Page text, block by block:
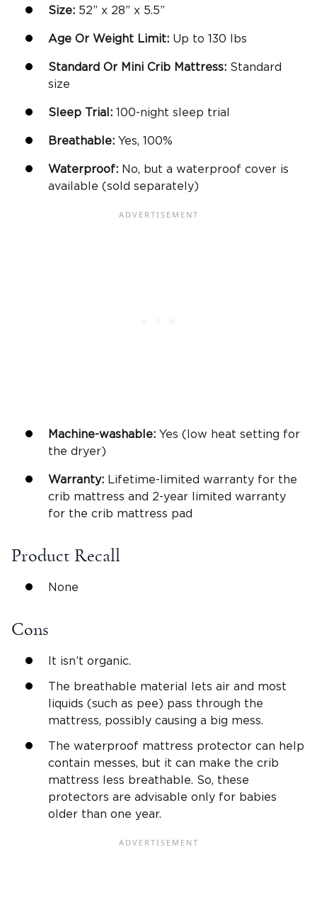
Size: 52” x 28” x 5.5”
Age Or Weight Limit: Up to 130 lbs
Standard Or Mini Crib Mattress: Standard
size
Sleep Trial: 100-night sleep trial
Breathable: Yes, 100%
Waterproof: No, but a waterproof cover is
available (sold separately)
Machine-washable: Yes (low heat setting for
the dryer)
Warranty: Lifetime-limited warranty for the
crib mattress and 2-year limited warranty
for the crib mattress pad
Product Recall
None
Cons
It isn’t organic.
The breathable material lets air and most
liquids (such as pee) pass through the
mattress, possibly causing a big mess.
The waterproof mattress protector can help
contain messes, but it can make the crib
mattress less breathable. So, these
protectors are advisable only for babies
older than one year.